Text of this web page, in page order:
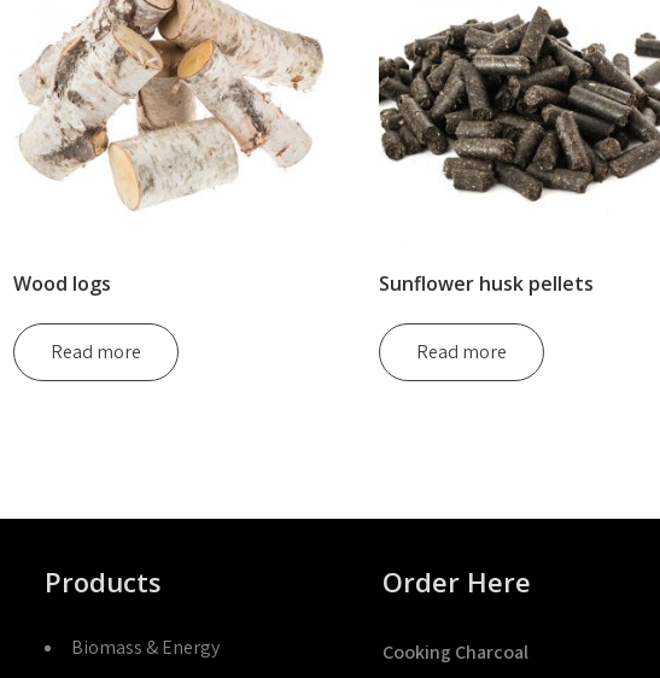
Wood logs
Read more
Sunflower husk pellets
Read more
Products
Biomass & Energy
Order Here
Cooking Charcoal